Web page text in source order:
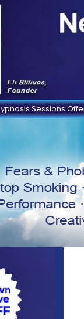
Sessions